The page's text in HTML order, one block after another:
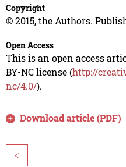
Copyright
© 2015, the Authors.
Open Access
This is an open access
BY-NC license (http://
nc/4.0/).
Download article (PDF)
<